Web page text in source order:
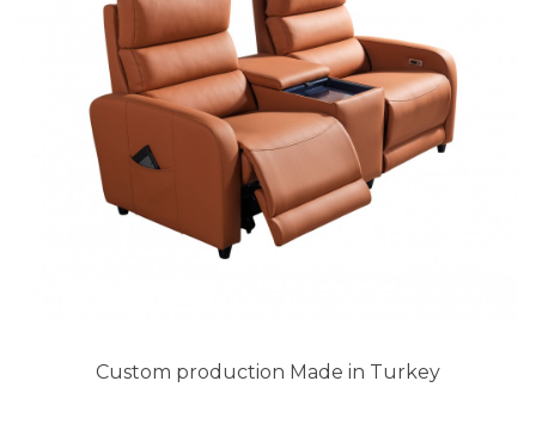
Custom production Made in Turkey